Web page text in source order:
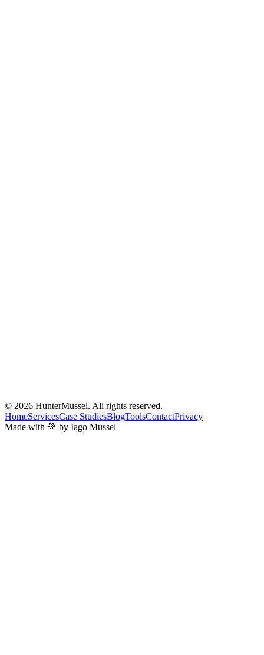
© 2026 HunterMussel. All rights reserved.
HomeServicesCase StudiesBlogToolsContactPrivacy
Made with 💚 by Iago Mussel